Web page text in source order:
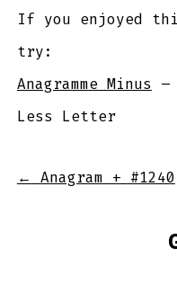
If you enjoyed
try:
Anagramme Minus –
Less Letter
← Anagram + #1240